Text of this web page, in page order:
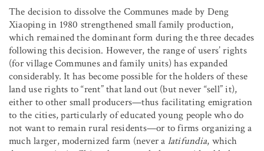
The decision to dissolve the Communes made by Deng
Xiaoping in 1980 strengthened small family production,
which remained the dominant form during the three decades
following this decision. However, the range of users’ rights
(for village Communes and family units) has expanded
considerably. It has become possible for the holders of these
land use rights to “rent” that land out (but never “sell” it),
either to other small producers—thus facilitating emigration
to the cities, particularly of educated young people who do
not want to remain rural residents—or to firms organizing a
much larger, modernized farm (never a latifundia, which